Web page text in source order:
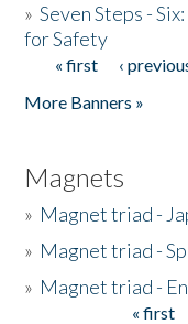
»Seven Steps -
for Safety
Pages
« first ‹
More Banners »
Magnets
» Magnet triad -
» Magnet triad -
» Magnet triad -
« first